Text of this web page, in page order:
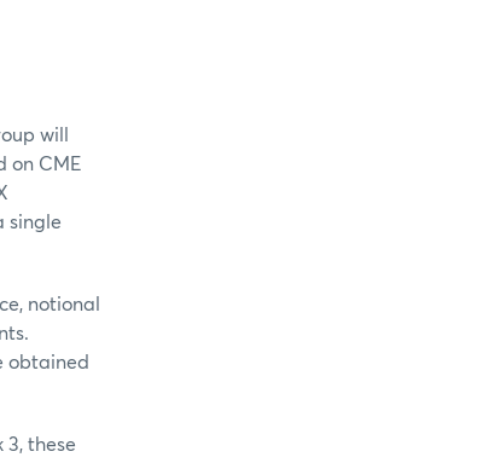
will
on CME
single
notional
obtained
3, these